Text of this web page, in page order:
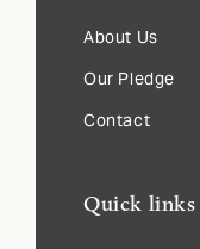
Quick links
About Us
Our Pledge
Contact